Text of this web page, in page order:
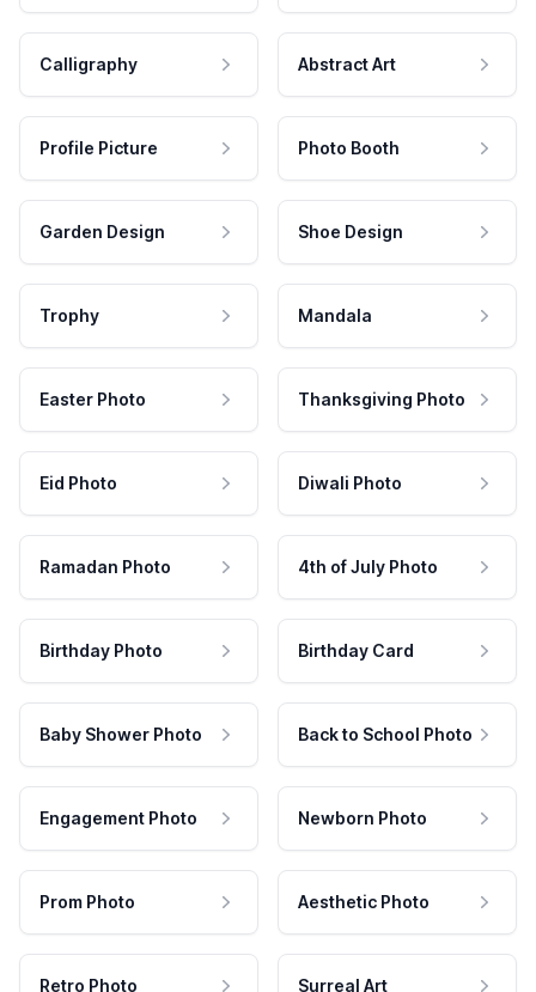
Calligraphy Abstract Art
Profile Picture Photo Booth
Garden Design Shoe Design
Trophy Mandala
Easter Photo Thanksgiving Photo
Eid Photo Diwali Photo
Ramadan Photo 4th of July Photo
Birthday Photo Birthday Card
Baby Shower Photo Back to School Photo
Engagement Photo Newborn Photo
Prom Photo Aesthetic Photo
Retro Photo Surreal Art